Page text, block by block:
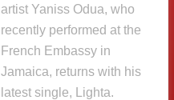
artist Yaniss Odua, who
recently performed at the
French Embassy in
Jamaica, returns with his
latest single, Lighta.